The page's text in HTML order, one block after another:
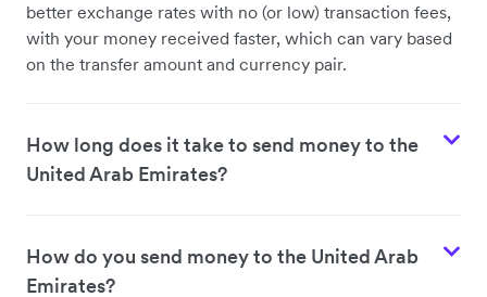
better exchange rates with no (or low) transaction fees,
with your money received faster, which can vary based
on the transfer amount and currency pair.
How long does it take to send money to the
United Arab Emirates?
How do you send money to the United Arab
Emirates?